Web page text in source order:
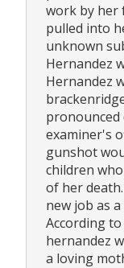
work by her
pulled into
unknown
Hernandez
Hernandez
pronounced
examiner's
gunshot
children
of her
new job as
According
hernandez
a loving